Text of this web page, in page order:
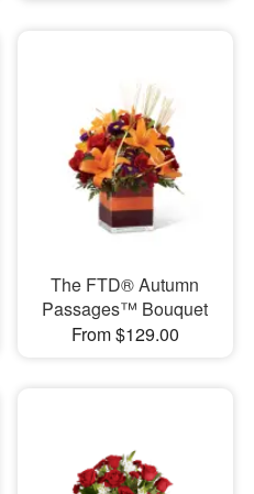
The FTD® Autumn
Passages™ Bouquet
From $129.00